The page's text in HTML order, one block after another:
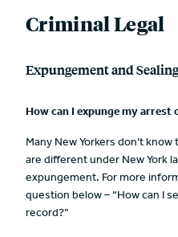
Criminal Legal
Expungement and Sealing
How can I expunge my
Many New Yorkers don’t
are different under New York
expungement. For more
question below – “How can I
record?”